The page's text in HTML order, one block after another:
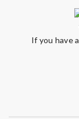
If you have